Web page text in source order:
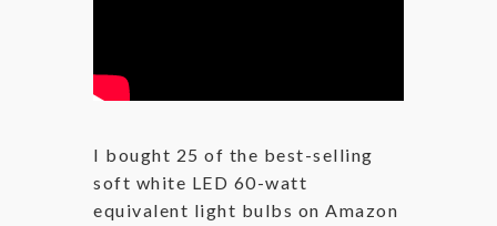
I bought 25 of the best-selling
soft white LED 60-watt
equivalent light bulbs on Amazon